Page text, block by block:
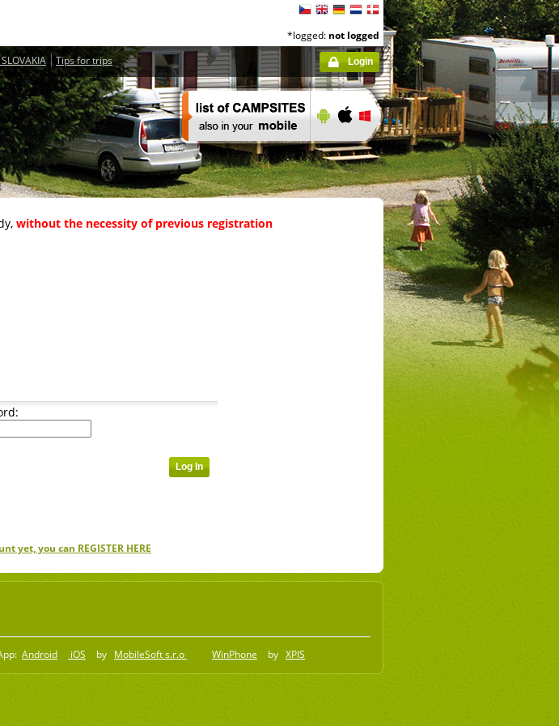
Tips for trips
*logged: not logged
Login
without the necessity of previous registration
yet, you can REGISTER HERE
Android iOS by MobileSoft s.r.o WinPhone by XPIS